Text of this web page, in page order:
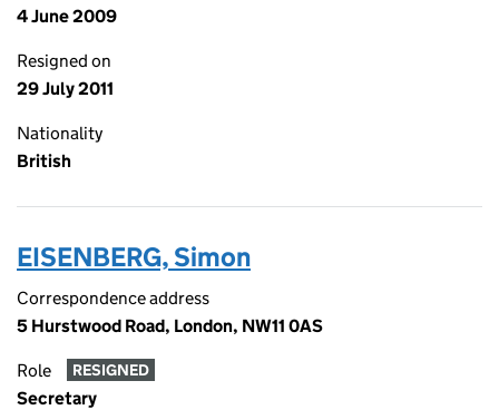
4 June 2009
Resigned on
29 July 2011
Nationality
British
EISENBERG, Simon
Correspondence address
5 Hurstwood Road, London, NW11 0AS
Role RESIGNED
Secretary